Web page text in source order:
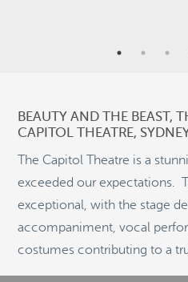
2
2
8
9
© 2026
BEAUTY AND THE BEAST,
CAPITOL THEATRE,
The Capitol Theatre is a
exceeded our expectations.
exceptional, with the stage
accompaniment, vocal
costumes contributing to a